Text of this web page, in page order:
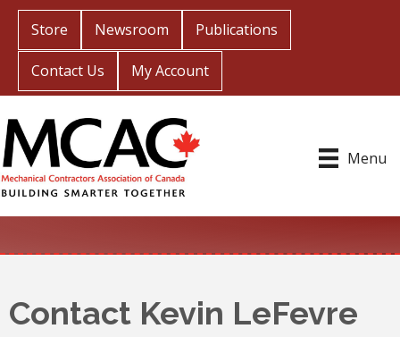
Store Newsroom Publications
Contact Us My Account
Menu
Contact Kevin LeFevre